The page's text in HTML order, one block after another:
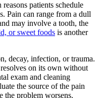
patients schedule
Pain can range from a dull
may involve a tooth, the
or sweet foods is another
decay, infection, or trauma.
on its own without
exam and cleaning
the source of the pain
the problem worsens.